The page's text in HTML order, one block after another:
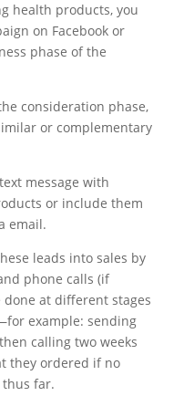
health products, you
on Facebook or
phase of the
consideration phase,
or complementary
message with
or include them
email.
leads into sales by
phone calls (if
at different stages
example: sending
calling two weeks
they ordered if no
thus far.